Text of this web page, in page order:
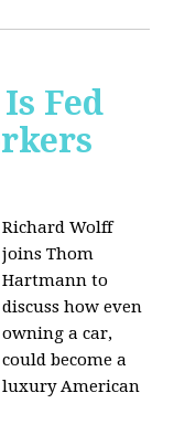
Fed
Richard Wolff
joins Thom
Hartmann to
discuss how even
owning a car,
could become a
luxury American